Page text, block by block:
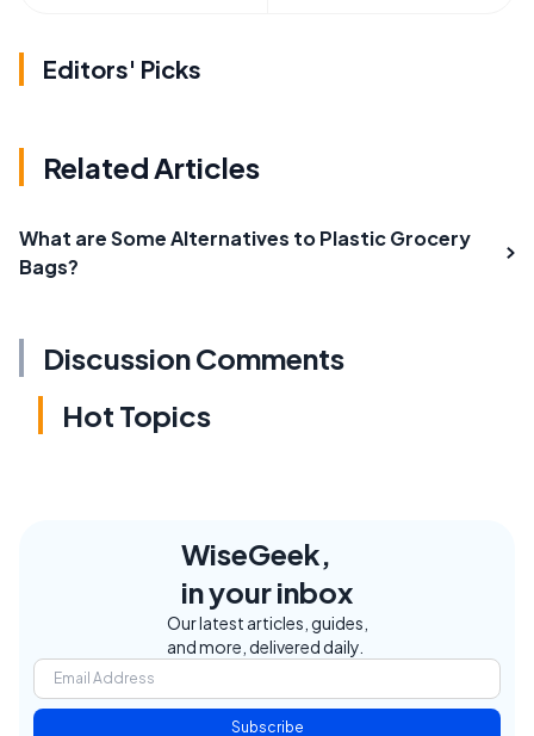
Editors' Picks
Related Articles
What are Some Alternatives to Plastic Grocery
Bags?
Discussion Comments
Hot Topics
WiseGeek,
in your inbox
Our latest articles, guides,
and more, delivered daily.
Subscribe